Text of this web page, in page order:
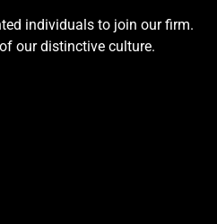
individuals to join our firm.
our distinctive culture.